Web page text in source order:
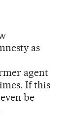
as
agent
If this
be